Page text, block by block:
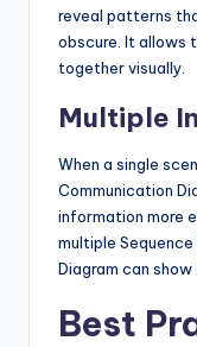
reveal patterns
obscure. It allows
together visually.
Multiple
When a single
Communication
information more
multiple
Diagram can
Best